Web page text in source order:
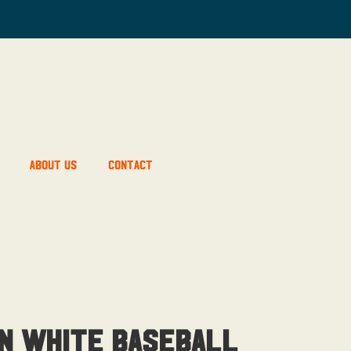
About Us Contact
White Baseball